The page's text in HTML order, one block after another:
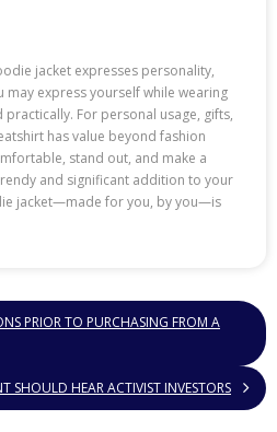
jacket expresses personality,
may express yourself while wearing
For personal usage, gifts,
has value beyond fashion
stand out, and make a
and significant addition to your
jacket—made for you, by you—is
PRIOR TO PURCHASING FROM A
SHOULD HEAR ACTIVIST INVESTORS